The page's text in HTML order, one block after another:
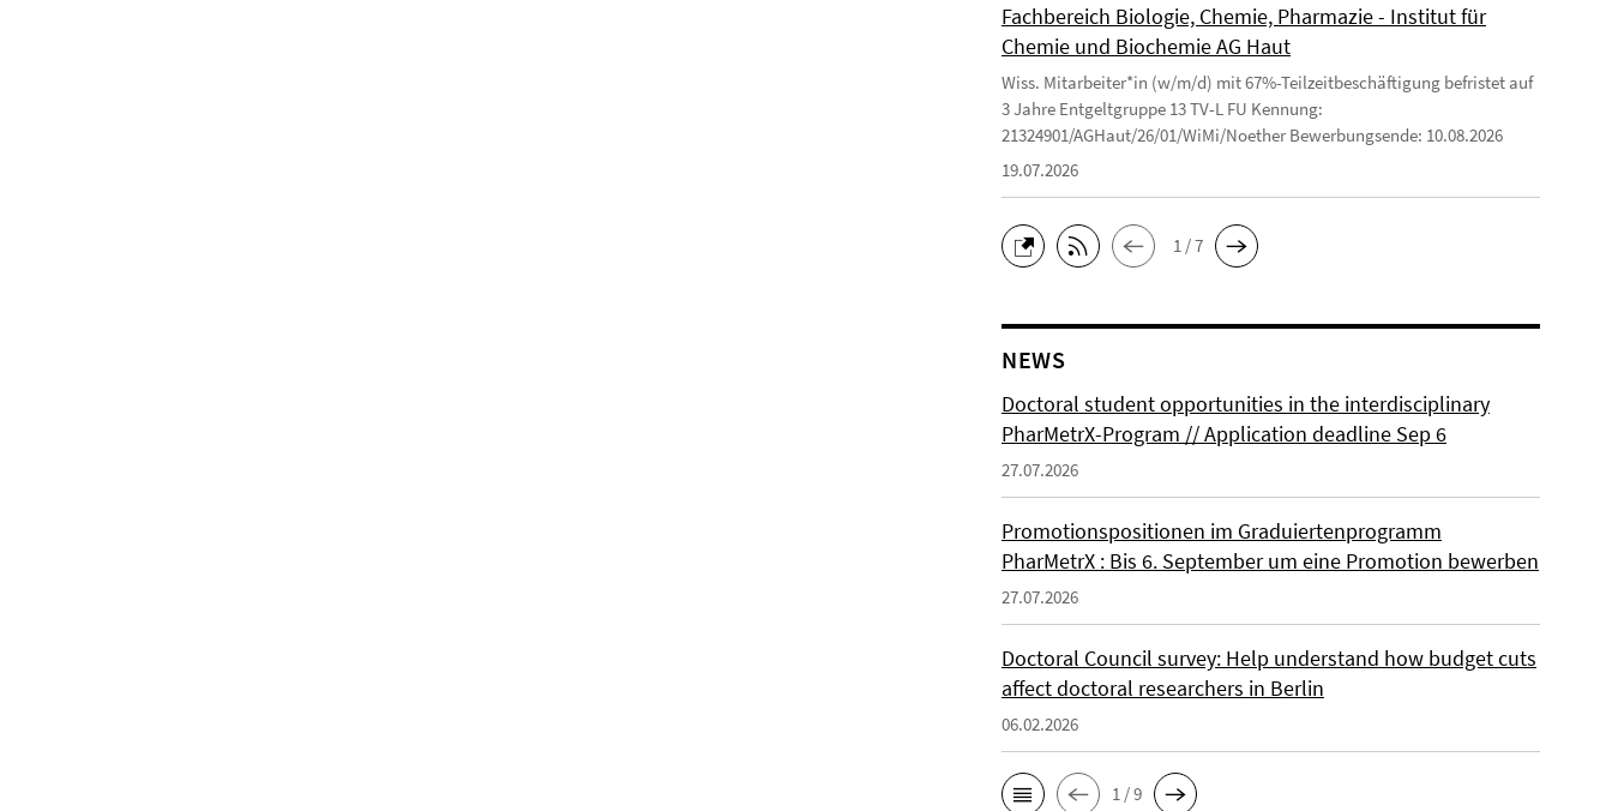
Fachbereich Biologie, Chemie, Pharmazie - Institut für
Chemie und Biochemie AG Haut
Wiss. Mitarbeiter*in (w/m/d) mit 67%-Teilzeitbeschäftigung befristet auf
3 Jahre Entgeltgruppe 13 TV-L FU Kennung:
21324901/AGHaut/26/01/WiMi/Noether Bewerbungsende: 10.08.2026
19.07.2026
1 / 7
NEWS
Doctoral student opportunities in the interdisciplinary
PharMetrX-Program // Application deadline Sep 6
27.07.2026
Promotionspositionen im Graduiertenprogramm
PharMetrX : Bis 6. September um eine Promotion bewerben
27.07.2026
Doctoral Council survey: Help understand how budget cuts
affect doctoral researchers in Berlin
06.02.2026
1 / 9